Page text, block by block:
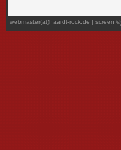
webmaster(at)haardt-rock.de | screen ©